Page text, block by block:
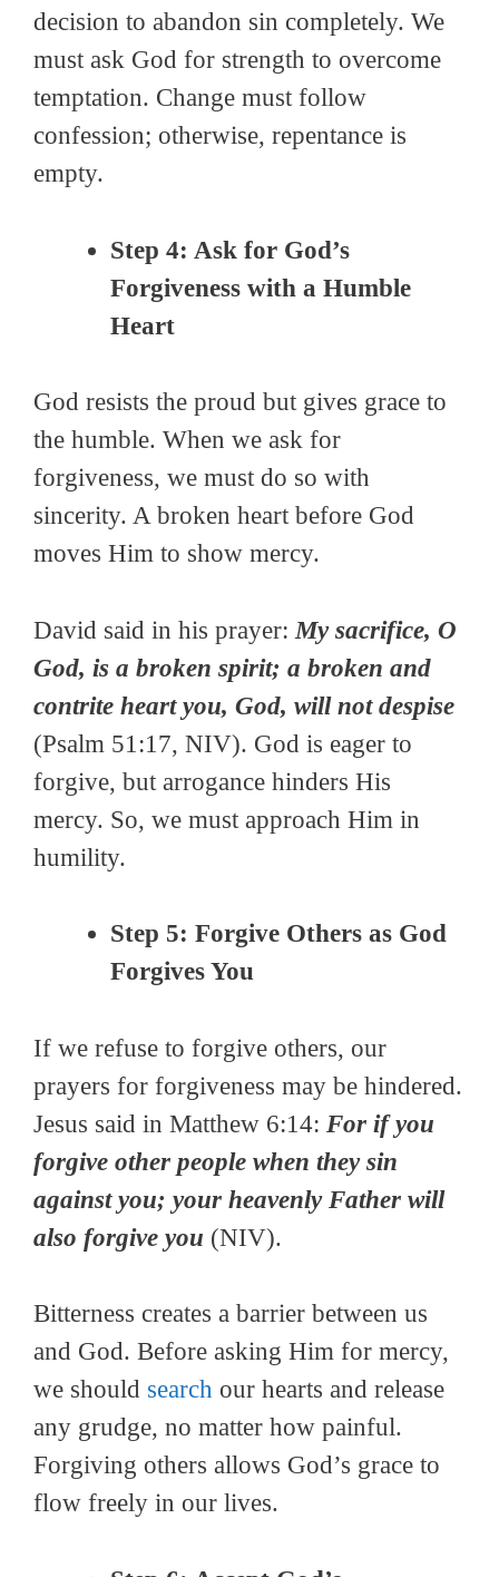
decision to abandon sin completely. We
must ask God for strength to overcome
temptation. Change must follow
confession; otherwise, repentance is
empty.
Step 4: Ask for God’s
Forgiveness with a Humble
Heart
God resists the proud but gives grace to
the humble. When we ask for
forgiveness, we must do so with
sincerity. A broken heart before God
moves Him to show mercy.
David said in his prayer: My sacrifice, O
God, is a broken spirit; a broken and
contrite heart you, God, will not despise
(Psalm 51:17, NIV). God is eager to
forgive, but arrogance hinders His
mercy. So, we must approach Him in
humility.
Step 5: Forgive Others as God
Forgives You
If we refuse to forgive others, our
prayers for forgiveness may be hindered.
Jesus said in Matthew 6:14: For if you
forgive other people when they sin
against you; your heavenly Father will
also forgive you (NIV).
Bitterness creates a barrier between us
and God. Before asking Him for mercy,
we should search our hearts and release
any grudge, no matter how painful.
Forgiving others allows God’s grace to
flow freely in our lives.